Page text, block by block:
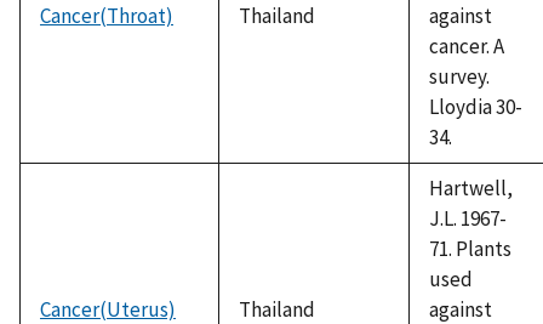
Cancer(Throat) Thailand
against
cancer. A
survey.
Lloydia 30-
34.
Cancer(Uterus) Thailand
Hartwell,
J.L. 1967-
71. Plants
used
against